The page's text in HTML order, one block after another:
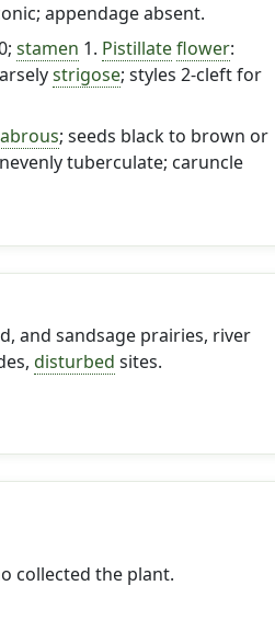
appendage absent.
stamen 1. Pistillate flower:
strigose; styles 2-cleft for
; seeds black to brown or
tuberculate; caruncle
and sandsage prairies, river
disturbed sites.
collected the plant.